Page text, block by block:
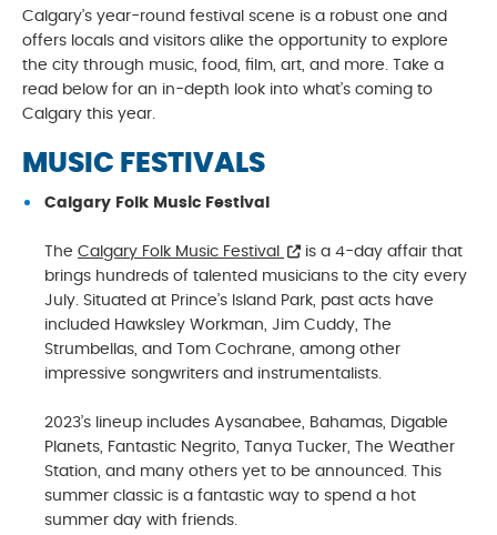
Calgary’s year-round festival scene is a robust one and
offers locals and visitors alike the opportunity to explore
the city through music, food, film, art, and more. Take a
read below for an in-depth look into what’s coming to
Calgary this year.
MUSIC FESTIVALS
Calgary Folk Music Festival
The Calgary Folk Music Festival
is a 4-day affair that
brings hundreds of talented musicians to the city every
July. Situated at Prince’s Island Park, past acts have
included Hawksley Workman, Jim Cuddy, The
Strumbellas, and Tom Cochrane, among other
impressive songwriters and instrumentalists.
2023’s lineup includes Aysanabee, Bahamas, Digable
Planets, Fantastic Negrito, Tanya Tucker, The Weather
Station, and many others yet to be announced. This
summer classic is a fantastic way to spend a hot
summer day with friends.